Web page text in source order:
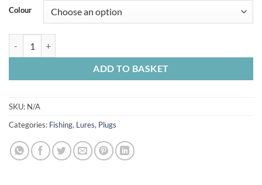
Colour
ADD TO BASKET
SKU: N/A
Categories: Fishing, Lures, Plugs